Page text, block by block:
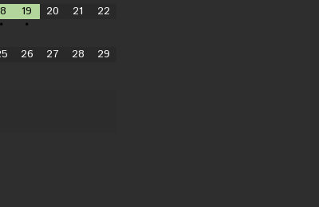
19
•
20 21 22
26 27 28 29